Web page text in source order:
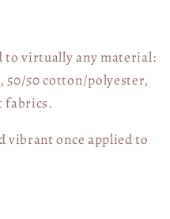
to virtually any material:
50/50 cotton/polyester,
fabrics.
vibrant once applied to